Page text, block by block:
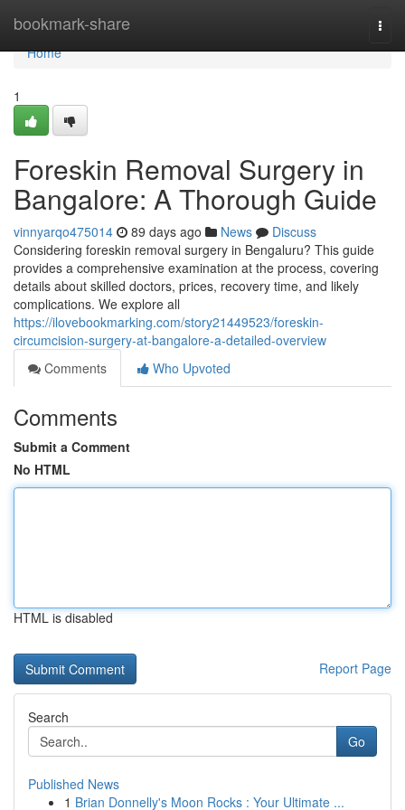
bookmark-share
Home
Home
1
Foreskin Removal Surgery in
Bangalore: A Thorough Guide
vinnyarqo475014 89 days ago News
Discuss
Considering foreskin removal surgery in Bengaluru? This guide
provides a comprehensive examination at the process, covering
details about skilled doctors, prices, recovery time, and likely
complications. We explore all
https://ilovebookmarking.com/story21449523/foreskin-
circumcision-surgery-at-bangalore-a-detailed-overview
Comments
Who Upvoted
Comments
Submit a Comment
No HTML
HTML is disabled
Report Page
Search
Go
Published News
1 Brian Donnelly's Moon Rocks : Your Ultimate ...